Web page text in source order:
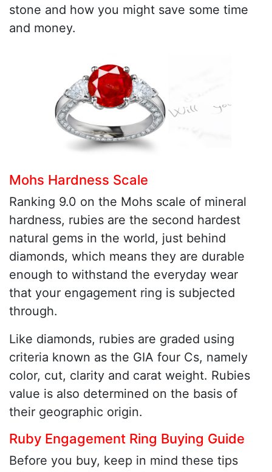
stone and how you might save some time
and money.
Mohs Hardness Scale
Ranking 9.0 on the Mohs scale of mineral
hardness, rubies are the second hardest
natural gems in the world, just behind
diamonds, which means they are durable
enough to withstand the everyday wear
that your engagement ring is subjected
through.
Like diamonds, rubies are graded using
criteria known as the GIA four Cs, namely
color, cut, clarity and carat weight. Rubies
value is also determined on the basis of
their geographic origin.
Ruby Engagement Ring Buying Guide
Before you buy, keep in mind these tips